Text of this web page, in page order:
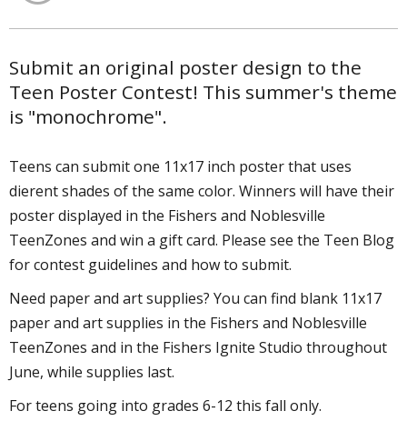
Submit an original poster design to the
Teen Poster Contest! This summer's theme
is "monochrome".
Teens can submit one 11x17 inch poster that uses
different shades of the same color. Winners will have their
poster displayed in the Fishers and Noblesville
TeenZones and win a gift card. Please see the Teen Blog
for contest guidelines and how to submit.
Need paper and art supplies? You can find blank 11x17
paper and art supplies in the Fishers and Noblesville
TeenZones and in the Fishers Ignite Studio throughout
June, while supplies last.
For teens going into grades 6-12 this fall only.